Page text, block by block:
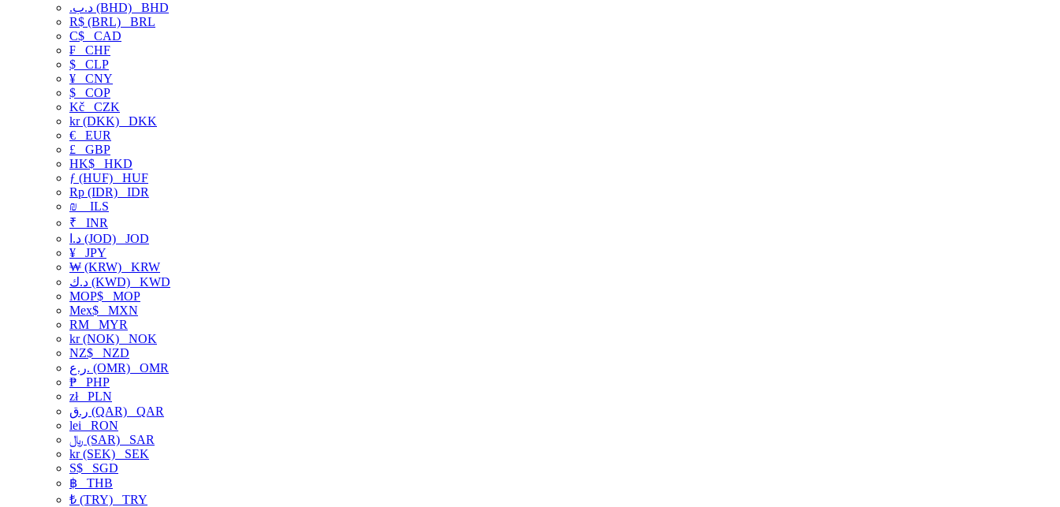
.د.ب (BHD) BHD
R$ (BRL) BRL
C$ CAD
₣ CHF
$ CLP
¥ CNY
$ COP
Kč CZK
kr (DKK) DKK
€ EUR
£ GBP
HK$ HKD
ƒ (HUF) HUF
Rp (IDR) IDR
₪
ILS
₹ INR
د.ا (JOD) JOD
¥ JPY
₩ (KRW) KRW
د.ك (KWD) KWD
MOP$ MOP
Mex$ MXN
RM MYR
kr (NOK) NOK
NZ$ NZD
ر.ع. (OMR) OMR
₱ PHP
złPLN
ر.ق (QAR) QAR
lei RON
﷼ (SAR) SAR
kr (SEK) SEK
S$ SGD
฿ THB
₺ (TRY) TRY